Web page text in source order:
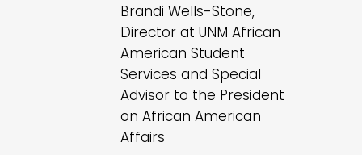
Brandi Wells-Stone,
Director at UNM African
American Student
Services and Special
Advisor to the President
on African American
Affairs